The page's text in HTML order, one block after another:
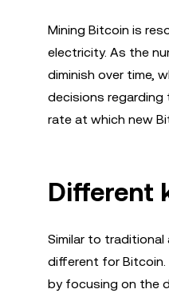
Mining Bitcoin is
electricity. As the
diminish over time,
decisions
rate at which new
Different
Similar to
different for Bitcoin.
by focusing on the